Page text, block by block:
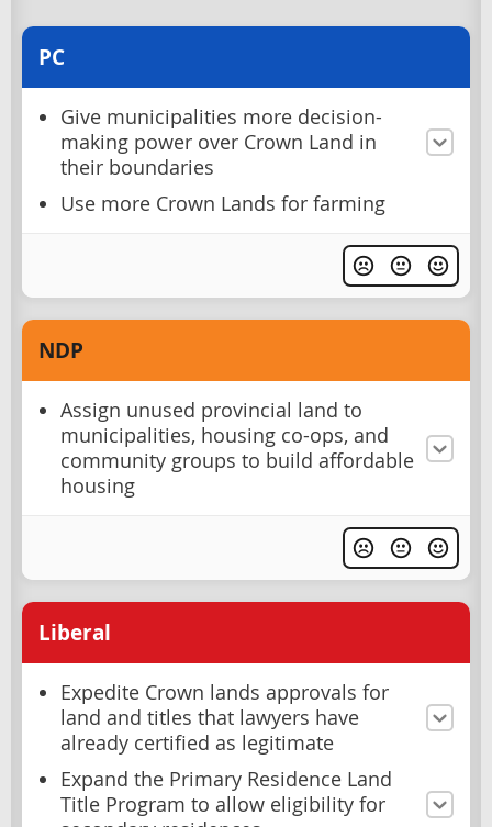
PC
Give municipalities more decision-
making power over Crown Land in
their boundaries
Use more Crown Lands for farming
NDP
Assign unused provincial land to
municipalities, housing co-ops, and
community groups to build affordable
housing
Liberal
Expedite Crown lands approvals for
land and titles that lawyers have
already certified as legitimate
Expand the Primary Residence Land
Title Program to allow eligibility for